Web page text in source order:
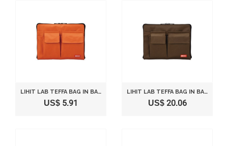
LIHIT LAB TEFFA BAG IN BAG - SIZE A5 (10" X 7.1") - ORANGE
US$ 5.91
LIHIT LAB TEFFA BAG IN BAG - SIZE A5 (10" X 7.1") - BROWN
US$ 20.06